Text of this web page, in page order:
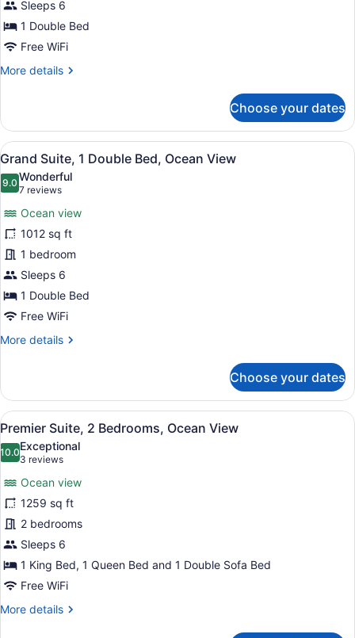
Double
Bed,
Ocean
View
Sleeps 6
1 Double Bed
Free WiFi
More details
More
Suite,
Double
Bed,
Ocean
View
Choose your dates
View
all
photos
Grand
Suite,
1
Double
Bed,
Ocean
View
A modern living room with a
6
Grand Suite, 1 Double Bed, Ocean View
9.09.0 out of 10
Wonderful
7 reviews
(7
reviews)
Ocean view
1012 sq ft
1 bedroom
Sleeps 6
1 Double Bed
Free WiFi
More details
More
Suite,
Double
Bed,
Ocean
View
Choose your dates
View
all
photos
Premier
Suite,
2
Bedrooms,
Ocean
View
A modern hotel room with a
9
Premier Suite, 2 Bedrooms, Ocean View
10.010.0 out of 10
Exceptional
3 reviews
(3
reviews)
Ocean view
1259 sq ft
2 bedrooms
Sleeps 6
1 King Bed, 1 Queen Bed and 1 Double Sofa Bed
Free WiFi
More details
More